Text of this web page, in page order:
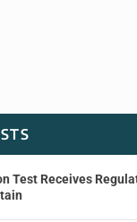
Test Receives